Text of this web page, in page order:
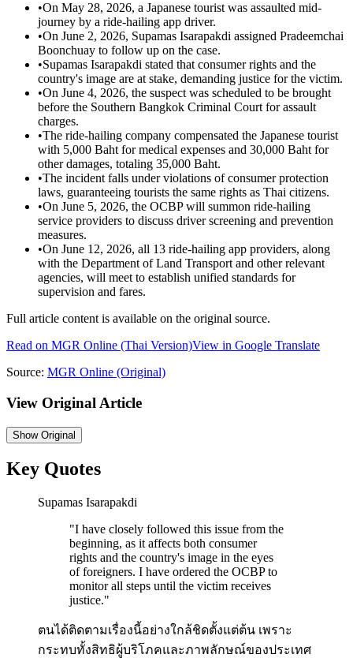
•On May 28, 2026, a Japanese tourist was assaulted mid-
journey by a ride-hailing app driver.
•On June 2, 2026, Supamas Isarapakdi assigned Pradeemchai
Boonchuay to follow up on the case.
•Supamas Isarapakdi stated that consumer rights and the
country's image are at stake, demanding justice for the victim.
•On June 4, 2026, the suspect was scheduled to be brought
before the Southern Bangkok Criminal Court for assault
charges.
•The ride-hailing company compensated the Japanese tourist
with 5,000 Baht for medical expenses and 30,000 Baht for
other damages, totaling 35,000 Baht.
•The incident falls under violations of consumer protection
laws, guaranteeing tourists the same rights as Thai citizens.
•On June 5, 2026, the OCBP will summon ride-hailing
service providers to discuss driver screening and prevention
measures.
•On June 12, 2026, all 13 ride-hailing app providers, along
with the Department of Land Transport and other relevant
agencies, will meet to establish unified standards for
supervision and fares.
Full article content is available on the original source.
Read on MGR Online (Thai Version)View in Google Translate
Source: MGR Online (Original)
View Original Article
ShowOriginal
Key Quotes
Supamas Isarapakdi
"I have closely followed this issue from the
beginning, as it affects both consumer
rights and the country's image in the eyes
of foreigners. I have ordered the OCBP to
monitor all steps until the victim receives
justice."
ตนได้ติดตามเรื่องนี้อย่างใกล้ชิดตั้งแต่ต้น เพราะ
กระทบทั้งสิทธิผู้บริโภคและภาพลักษณ์ของประเทศ